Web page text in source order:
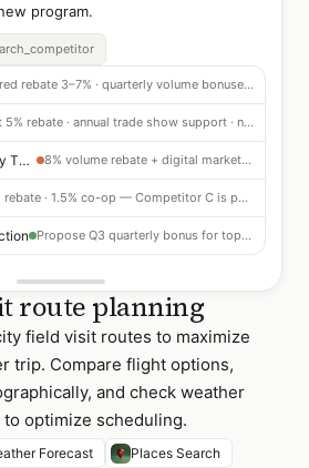
program.
Tiered rebate 3–7% · quarterly volume bonuses · 2% co-op
Flat 5% rebate · annual trade show support · no co-op
Competitor C (Key Threat) 8% volume rebate + digital marketing co-op — aggressive new program
4% rebate · 1.5% co-op — Competitor C is pulling dealer preference
Propose Q3 quarterly bonus for top 5 distributors to counter Competitor C
route planning
field visit routes to maximize
trip. Compare flight options,
and check weather
optimize scheduling.
Forecast Places Search